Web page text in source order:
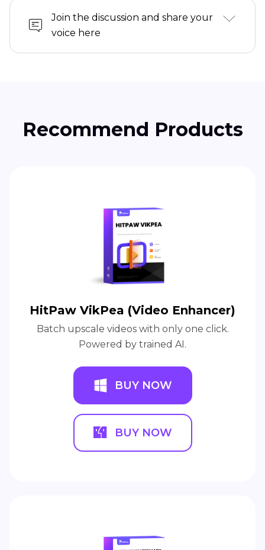
Join the discussion and share your
voice here
Recommend Products
HitPaw VikPea (Video Enhancer)
Batch upscale videos with only one click.
Powered by trained AI.
BUY NOW
BUY NOW